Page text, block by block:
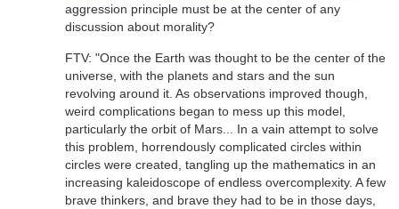
aggression principle must be at the center of any
discussion about morality?
FTV: "Once the Earth was thought to be the center of the
universe, with the planets and stars and the sun
revolving around it. As observations improved though,
weird complications began to mess up this model,
particularly the orbit of Mars... In a vain attempt to solve
this problem, horrendously complicated circles within
circles were created, tangling up the mathematics in an
increasing kaleidoscope of endless overcomplexity. A few
brave thinkers, and brave they had to be in those days,